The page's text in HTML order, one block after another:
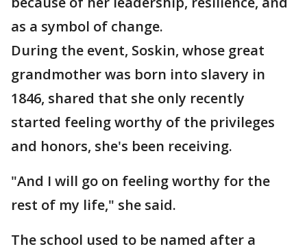
as a symbol of change.
During the event, Soskin, whose great
grandmother was born into slavery in
1846, shared that she only recently
started feeling worthy of the privileges
and honors, she's been receiving.
"And I will go on feeling worthy for the
rest of my life," she said.
The school used to be named after a